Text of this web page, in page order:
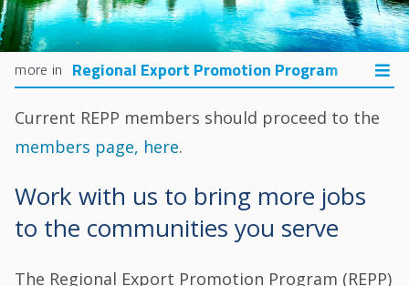
Regional Export Promotion Program
Current REPP members should proceed to the
members page, here.
Work with us to bring more jobs
to the communities you serve
The Regional Export Promotion Program (REPP)